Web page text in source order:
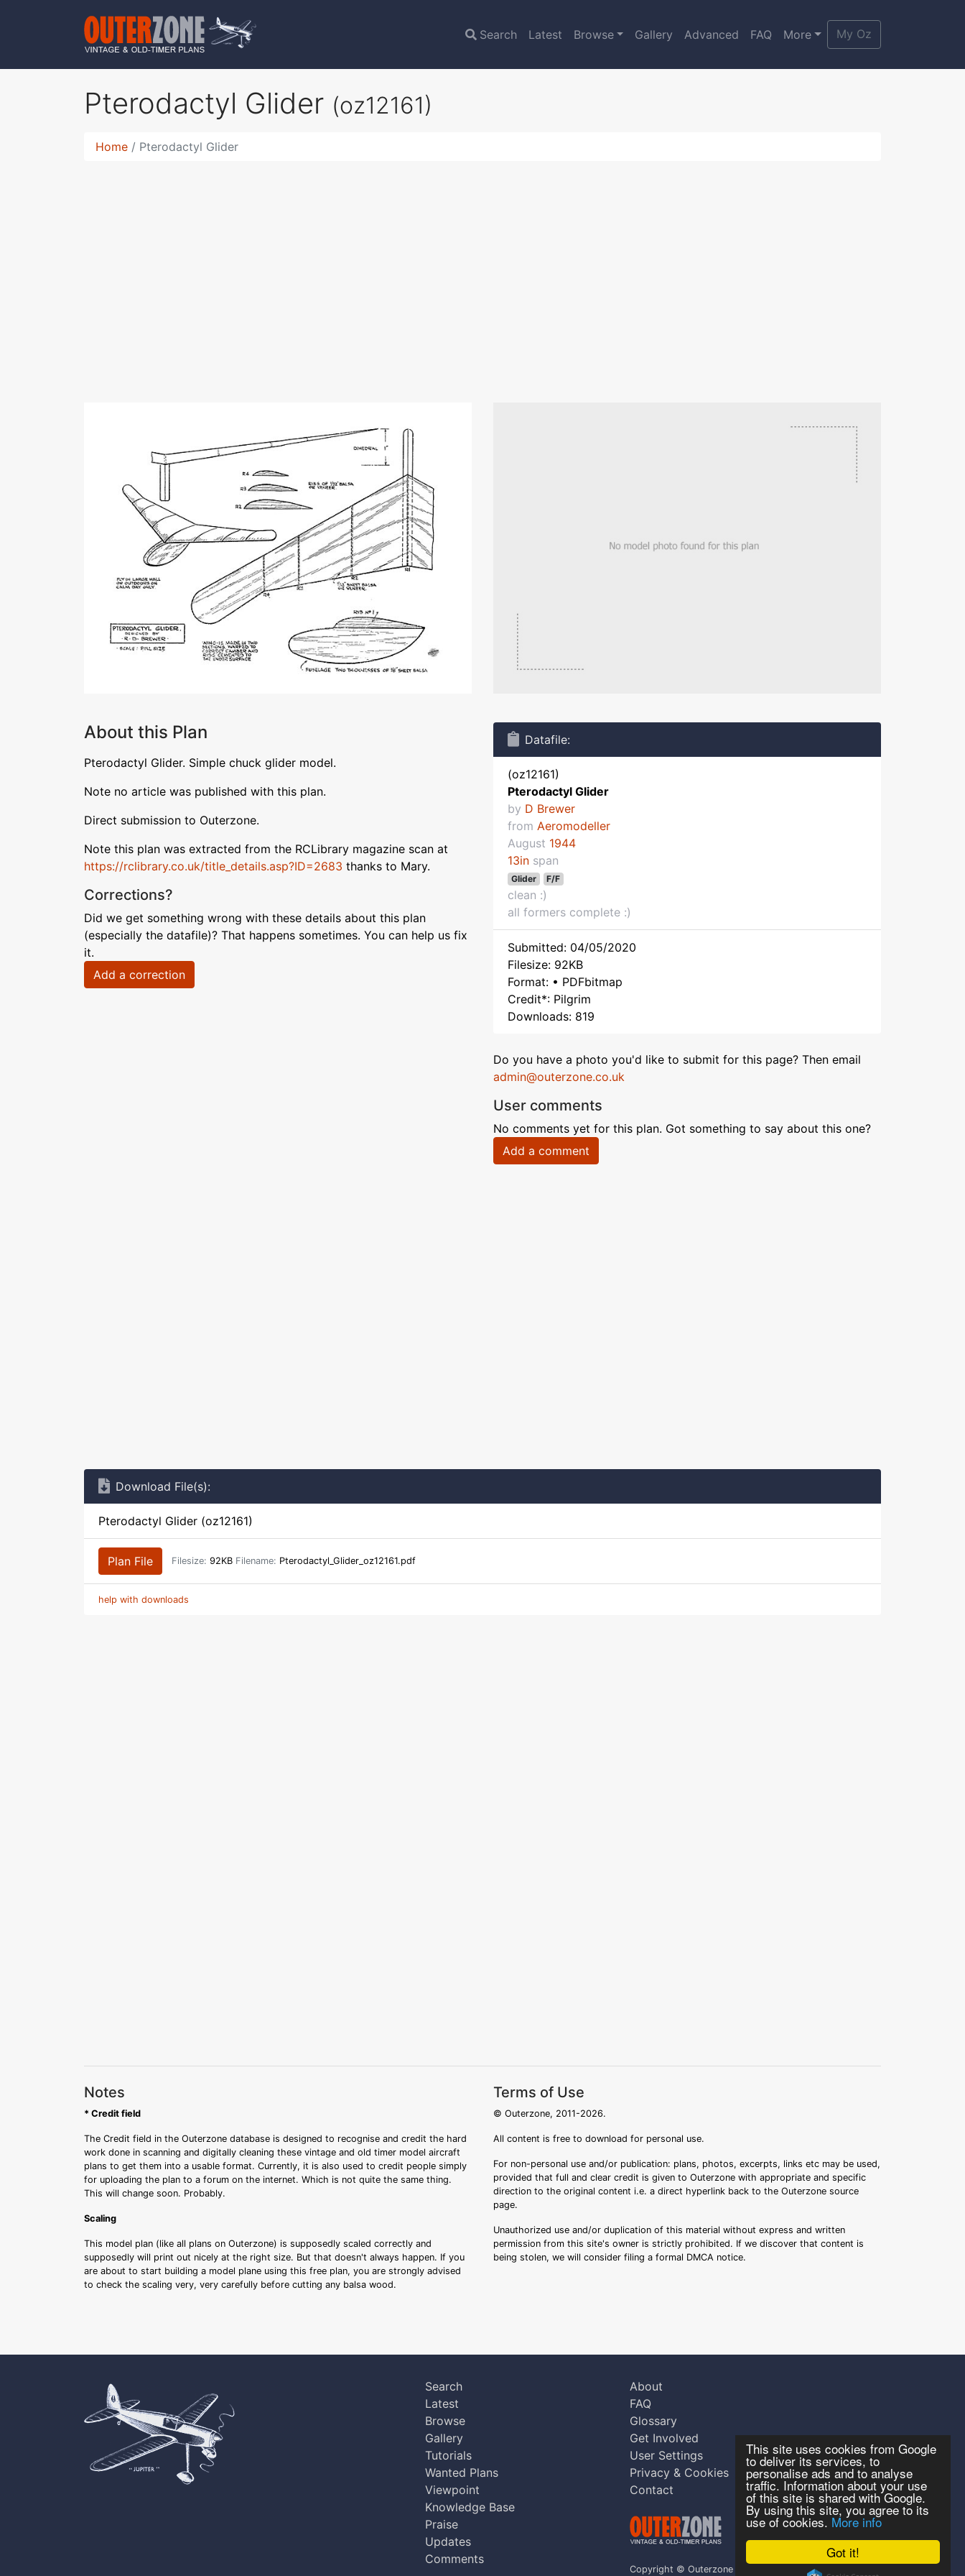
Got it!
This site uses cookies from Google
to deliver its services, to
personalise ads and to analyse
traffic. Information about your use
of this site is shared with Google.
By using this site, you agree to its
use of cookies. More info
Search Latest Browse Gallery Advanced FAQ More My Oz
Pterodactyl Glider (oz12161)
Home Pterodactyl Glider
About this Plan
Pterodactyl Glider. Simple chuck glider model.
Note no article was published with this plan.
Direct submission to Outerzone.
Note this plan was extracted from the RCLibrary magazine scan at
https://rclibrary.co.uk/title_details.asp?ID=2683 thanks to Mary.
Corrections?
Did we get something wrong with these details about this plan
(especially the datafile)? That happens sometimes. You can help us fix
it.
Add a correction
Datafile:
(oz12161)
Pterodactyl Glider
by D Brewer
from Aeromodeller
August 1944
13in span
Glider F/F
clean :)
all formers complete :)
Submitted: 04/05/2020
Filesize: 92KB
Format: • PDFbitmap
Credit*: Pilgrim
Downloads: 819
Do you have a photo you'd like to submit for this page? Then email
admin@outerzone.co.uk
User comments
No comments yet for this plan. Got something to say about this one?
Add a comment
Download File(s):
Pterodactyl Glider (oz12161)
Plan File Filesize: 92KB Filename: Pterodactyl_Glider_oz12161.pdf
help with downloads
Notes
* Credit field
The Credit field in the Outerzone database is designed to recognise and credit the hard
work done in scanning and digitally cleaning these vintage and old timer model aircraft
plans to get them into a usable format. Currently, it is also used to credit people simply
for uploading the plan to a forum on the internet. Which is not quite the same thing.
This will change soon. Probably.
Scaling
This model plan (like all plans on Outerzone) is supposedly scaled correctly and
supposedly will print out nicely at the right size. But that doesn't always happen. If you
are about to start building a model plane using this free plan, you are strongly advised
to check the scaling very, very carefully before cutting any balsa wood.
Terms of Use
© Outerzone, 2011-2026.
All content is free to download for personal use.
For non-personal use and/or publication: plans, photos, excerpts, links etc may be used,
provided that full and clear credit is given to Outerzone with appropriate and specific
direction to the original content i.e. a direct hyperlink back to the Outerzone source
page.
Unauthorized use and/or duplication of this material without express and written
permission from this site's owner is strictly prohibited. If we discover that content is
being stolen, we will consider filing a formal DMCA notice.
Search
Latest
Browse
Gallery
Tutorials
Wanted Plans
Viewpoint
Knowledge Base
Praise
Updates
Comments
About
FAQ
Glossary
Get Involved
User Settings
Privacy & Cookies
Contact
Copyright © Outerzone 2011-2026